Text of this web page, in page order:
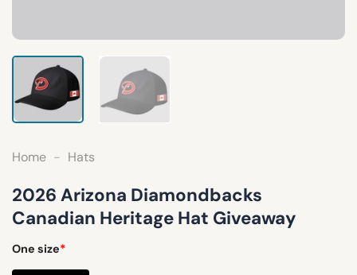
Home - Hats
2026 Arizona Diamondbacks
Canadian Heritage Hat Giveaway
One size*